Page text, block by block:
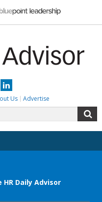
LinkedIn
Us Advertise